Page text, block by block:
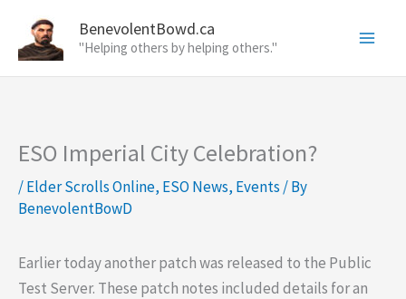
content
BenevolentBowd.ca
"Helping others by helping others."
ESO Imperial City Celebration?
/Elder Scrolls Online, ESO News, Events / By
BenevolentBowD
Earlier today another patch was released to the Public
Test Server. These patch notes included details for an